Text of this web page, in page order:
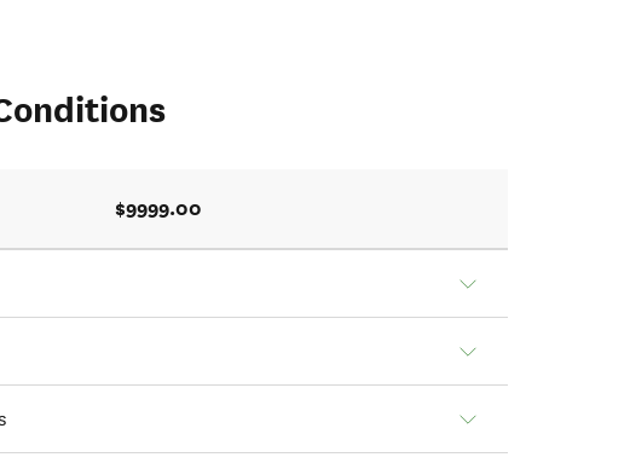
$9999.00